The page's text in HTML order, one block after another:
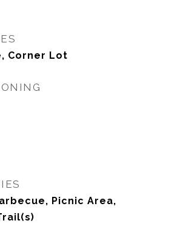
Corner Lot
Picnic Area,